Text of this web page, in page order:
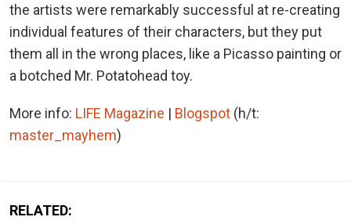
the artists were remarkably successful at re-creating
individual features of their characters, but they put
them all in the wrong places, like a Picasso painting or
a botched Mr. Potatohead toy.
More info: LIFE Magazine | Blogspot (h/t:
master_mayhem)
RELATED: